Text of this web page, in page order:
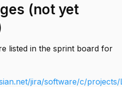
(not yet
listed in the sprint board for
jira/software/c/projects/